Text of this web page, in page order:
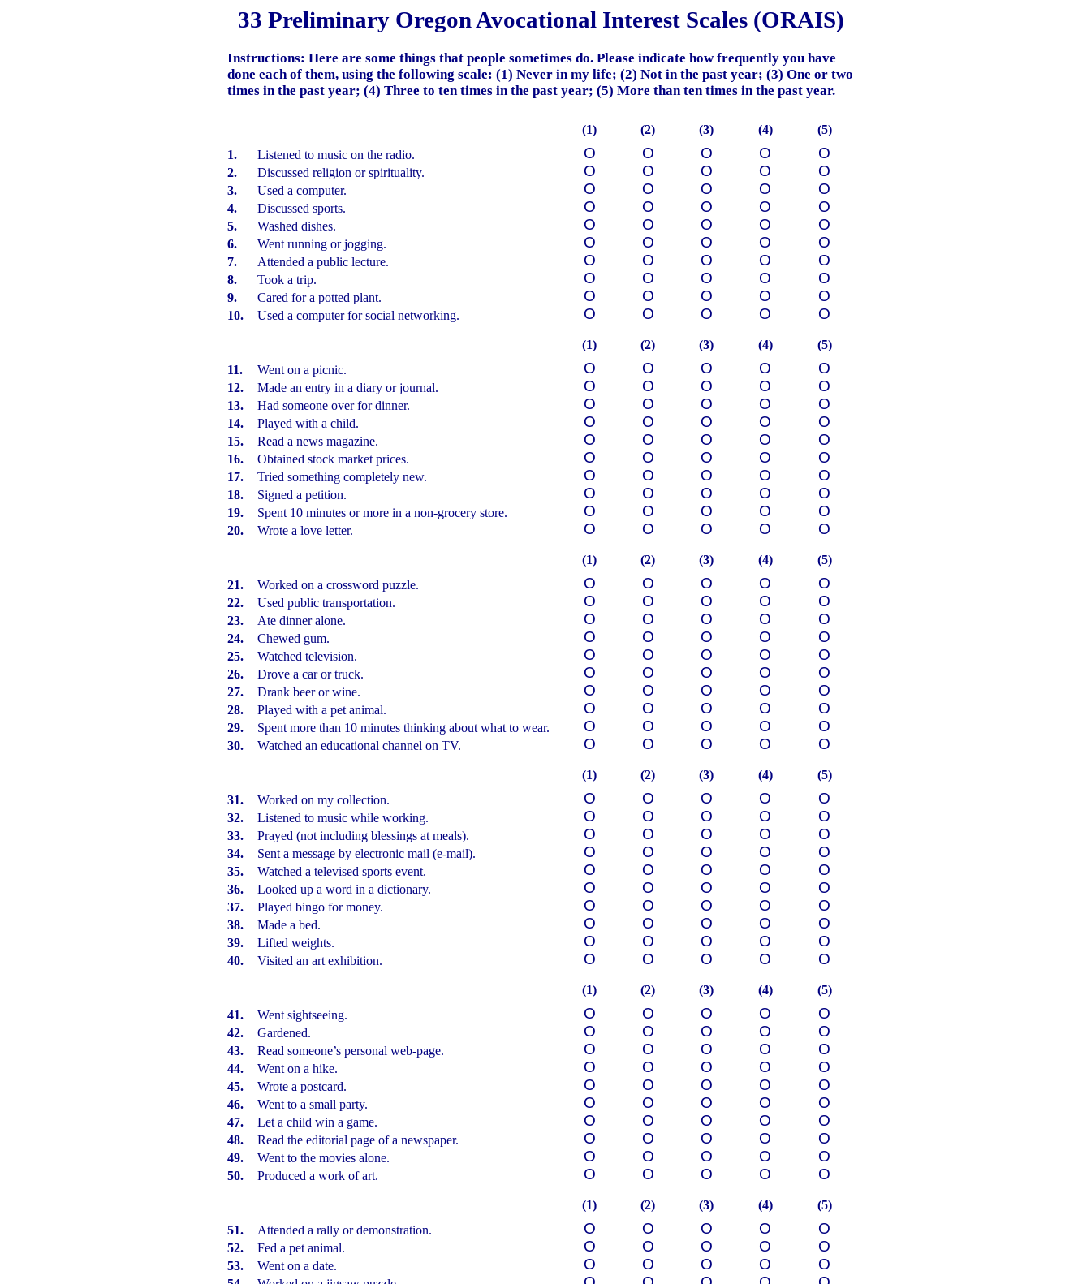
33 Preliminary Oregon Avocational Interest Scales (ORAIS)
Instructions: Here are some things that people sometimes do. Please indicate how frequently you have
done each of them, using the following scale: (1) Never in my life; (2) Not in the past year; (3) One or two
times in the past year; (4) Three to ten times in the past year; (5) More than ten times in the past year.
(1) (2) (3) (4)
(5)
1.
Listened to music on the radio. О О О О О
2. Discussed religion or spirituality. О О О О О
3. Used a computer. О О О О О
4. Discussed sports. О О О О О
5. Washed dishes. О О О О О
6. Went running or jogging. О О О О О
7. Attended a public lecture. О О О О О
8. Took a trip. О О О О О
9. Cared for a potted plant. О О О О О
10. Used a computer for social networking. О О О О О
(1) (2) (3) (4)
(5)
11.
Went on a picnic. О О О О О
12. Made an entry in a diary or journal. О О О О О
13. Had someone over for dinner. О О О О О
14. Played with a child. О О О О О
15. Read a news magazine. О О О О О
16. Obtained stock market prices. О О О О О
17. Tried something completely new. О О О О О
18. Signed a petition. О О О О О
19. Spent 10 minutes or more in a non-grocery store. О О О О О
20. Wrote a love letter. О О О О О
(1) (2) (3) (4)
(5)
21.
Worked on a crossword puzzle. О О О О О
22. Used public transportation. О О О О О
23. Ate dinner alone. О О О О О
24. Chewed gum. О О О О О
25. Watched television. О О О О О
26. Drove a car or truck. О О О О О
27. Drank beer or wine. О О О О О
28. Played with a pet animal. О О О О О
29. Spent more than 10 minutes thinking about what to wear. О О О О О
30. Watched an educational channel on TV. О О О О О
(1) (2) (3) (4)
(5)
31.
Worked on my collection. О О О О О
32. Listened to music while working. О О О О О
33. Prayed (not including blessings at meals). О О О О О
34. Sent a message by electronic mail (e-mail). О О О О О
35. Watched a televised sports event. О О О О О
36. Looked up a word in a dictionary. О О О О О
37. Played bingo for money. О О О О О
38. Made a bed. О О О О О
39. Lifted weights. О О О О О
40. Visited an art exhibition. О О О О О
(1) (2) (3) (4)
(5)
41.
Went sightseeing. О О О О О
42. Gardened. О О О О О
43. Read someone’s personal web-page. О О О О О
44. Went on a hike. О О О О О
45. Wrote a postcard. О О О О О
46. Went to a small party. О О О О О
47. Let a child win a game. О О О О О
48. Read the editorial page of a newspaper. О О О О О
49. Went to the movies alone. О О О О О
50. Produced a work of art. О О О О О
(1) (2) (3) (4)
(5)
51.
Attended a rally or demonstration. О О О О О
52. Fed a pet animal. О О О О О
53. Went on a date. О О О О О